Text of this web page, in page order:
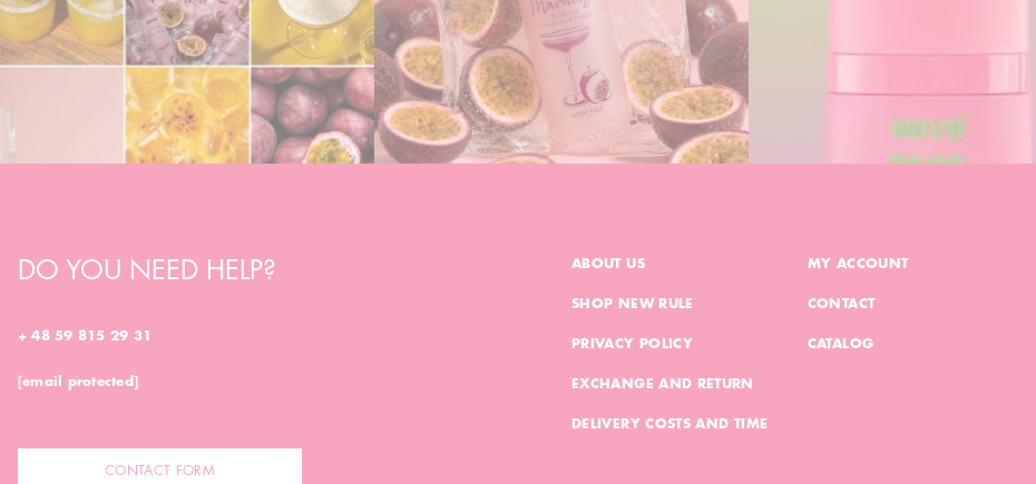
DO YOU NEED HELP?
+ 48 59 815 29 31
[email protected]
CONTACT FORM
ABOUT US
SHOP NEW RULE
PRIVACY POLICY
EXCHANGE AND RETURN
DELIVERY COSTS AND TIME
MY ACCOUNT
CONTACT
CATALOG